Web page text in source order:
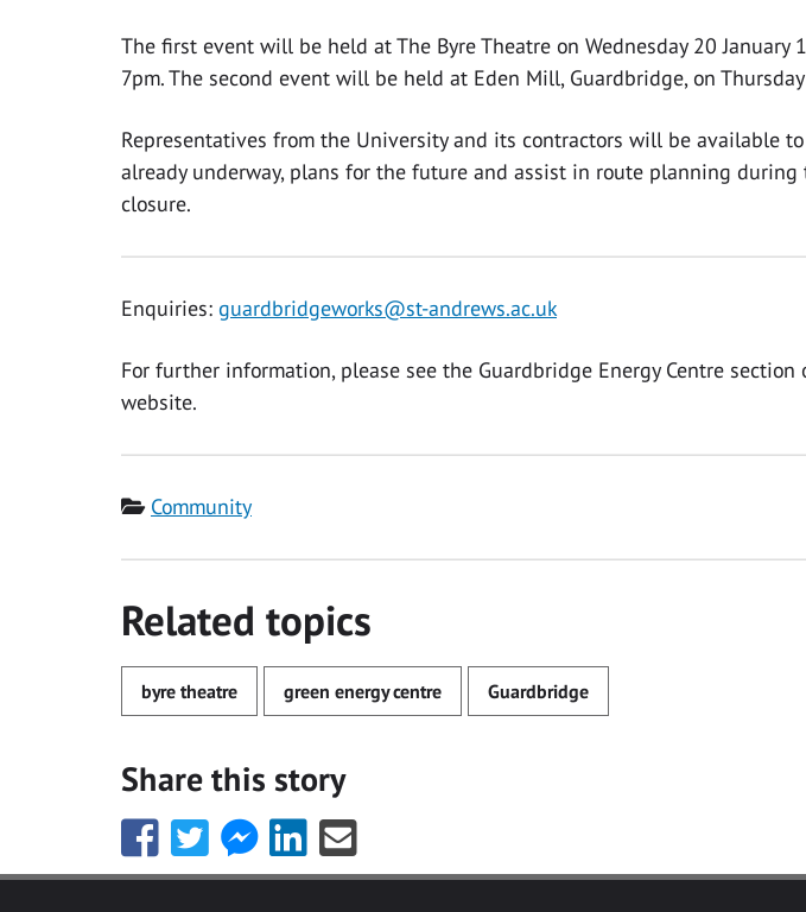
The first event will be held at The Byre Theatre on Wednesday 20 January
7pm. The second event will be held at Eden Mill, Guardbridge, on
Representatives from the University and its contractors will be available
already underway, plans for the future and assist in route planning during
closure.
Enquiries: guardbridgeworks@st-andrews.ac.uk
For further information, please see the Guardbridge Energy Centre
website.
Category
Community
Related topics
byre theatre green energy centre Guardbridge
Share this story
Share
this
Share
this
Share
this
Share
this
Share
this